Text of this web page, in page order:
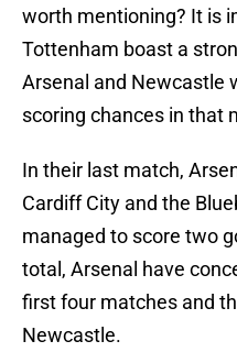
worth mentioning? It is
Tottenham boast a
Arsenal and Newcastle
scoring chances in that
In their last match,
Cardiff City and the
managed to score two
total, Arsenal have
first four matches and
Newcastle.